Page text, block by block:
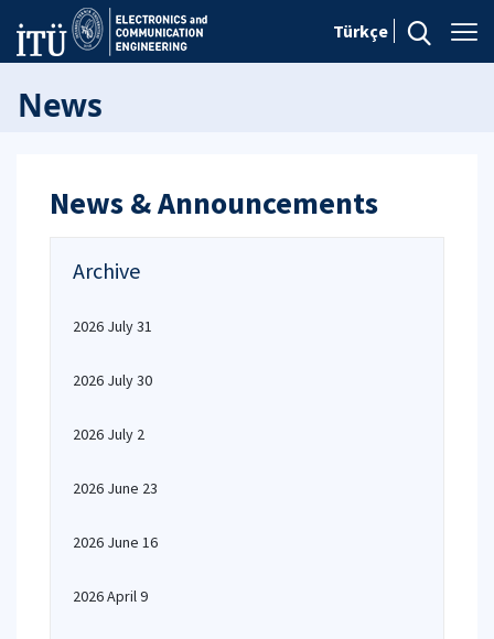
Türkçe
News
News & Announcements
Archive
2026 July 31
2026 July 30
2026 July 2
2026 June 23
2026 June 16
2026 April 9